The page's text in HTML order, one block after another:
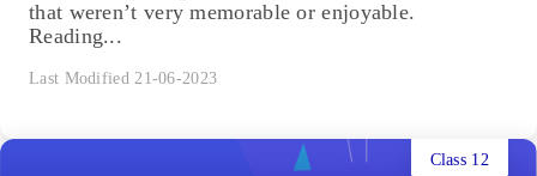
that weren’t very memorable or enjoyable.
Reading...
Last Modified 21-06-2023
Class 12